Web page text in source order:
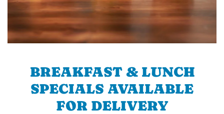
BREAKFAST & LUNCH
SPECIALS AVAILABLE
FOR DELIVERY